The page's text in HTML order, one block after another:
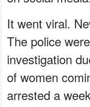
It went viral.
The police
investigation
of women
arrested a